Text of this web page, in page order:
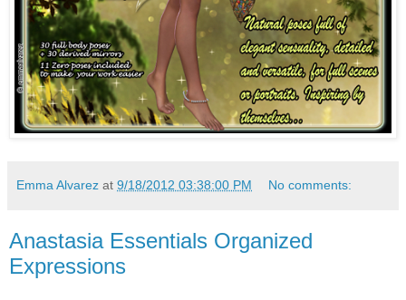
Emma Alvarez at 9/18/2012 03:38:00 PM No comments:
Anastasia Essentials Organized
Expressions